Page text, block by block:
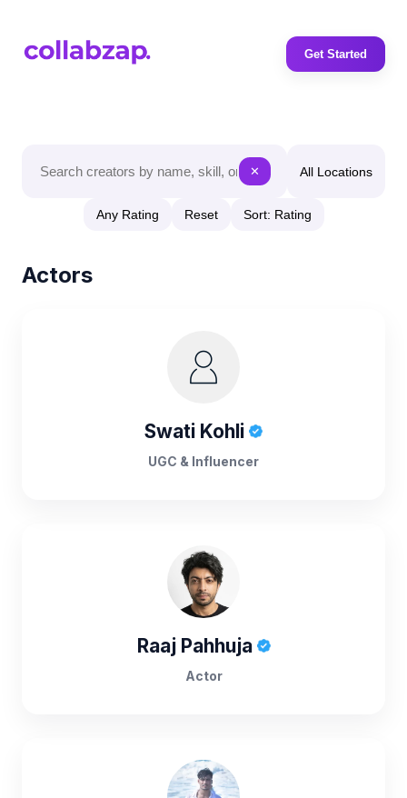
Get Started
✕ All Locations
Any Rating Reset Sort: Rating
Actors
Swati Kohli
UGC & Influencer
Raaj Pahhuja
Actor